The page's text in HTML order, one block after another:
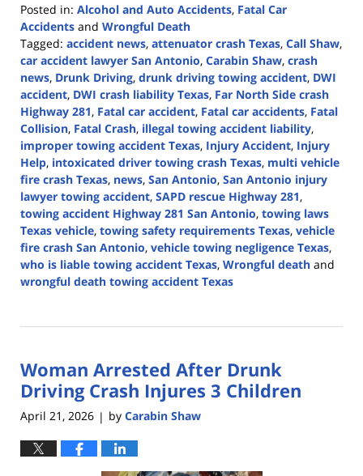
Posted in: Alcohol and Auto Accidents, Fatal Car
Accidents and Wrongful Death
Tagged: accident news, attenuator crash Texas, Call Shaw,
car accident lawyer San Antonio, Carabin Shaw, crash
news, Drunk Driving, drunk driving towing accident, DWI
accident, DWI crash liability Texas, Far North Side crash
Highway 281, Fatal car accident, Fatal car accidents, Fatal
Collision, Fatal Crash, illegal towing accident liability,
improper towing accident Texas, Injury Accident, Injury
Help, intoxicated driver towing crash Texas, multi vehicle
fire crash Texas, news, San Antonio, San Antonio injury
lawyer towing accident, SAPD rescue Highway 281,
towing accident Highway 281 San Antonio, towing laws
Texas vehicle, towing safety requirements Texas, vehicle
fire crash San Antonio, vehicle towing negligence Texas,
who is liable towing accident Texas, Wrongful death and
wrongful death towing accident Texas
30,
4:29
pm
Woman Arrested After Drunk
Driving Crash Injures 3 Children
April 21, 2026 | by Carabin Shaw